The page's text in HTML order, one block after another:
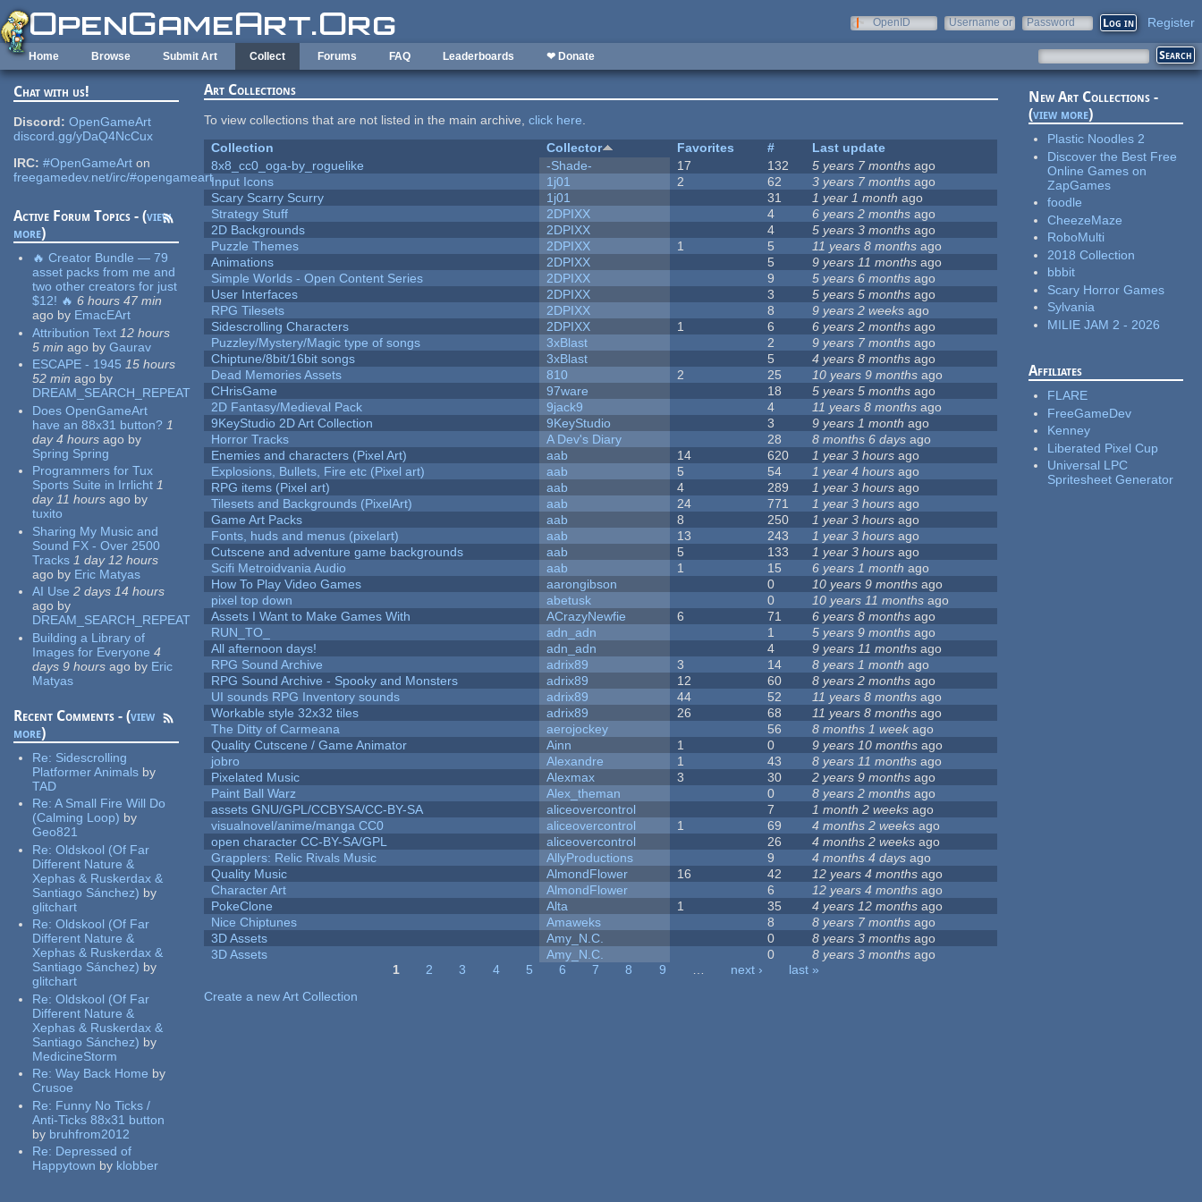
Skip to main content
OpenID
Username or
Password Register
Home Browse Submit Art Collect Forums FAQ Leaderboards ❤ Donate
Chat with us!
Discord: OpenGameArt
discord.gg/yDaQ4NcCux
IRC: #OpenGameArt on
freegamedev.net/irc/#opengameart
Active Forum Topics - (view
more)
🔥 Creator Bundle — 79
asset packs from me and
two other creators for just
$12! 🔥 6 hours 47 min
ago by EmacEArt
Attribution Text 12 hours
5 min ago by Gaurav
ESCAPE - 1945 15 hours
52 min ago by
DREAM_SEARCH_REPEAT
Does OpenGameArt
have an 88x31 button? 1
day 4 hours ago by
Spring Spring
Programmers for Tux
Sports Suite in Irrlicht 1
day 11 hours ago by
tuxito
Sharing My Music and
Sound FX - Over 2500
Tracks 1 day 12 hours
ago by Eric Matyas
AI Use 2 days 14 hours
ago by
DREAM_SEARCH_REPEAT
Building a Library of
Images for Everyone 4
days 9 hours ago by Eric
Matyas
Recent Comments - (view
more)
Re: Sidescrolling
Platformer Animals by
TAD
Re:A Small Fire Will Do
(Calming Loop) by
Geo821
Re:Oldskool (Of Far
Different Nature &
Xephas & Ruskerdax &
Santiago Sánchez) by
glitchart
Re:Oldskool (Of Far
Different Nature &
Xephas & Ruskerdax &
Santiago Sánchez) by
glitchart
Re:Oldskool (Of Far
Different Nature &
Xephas & Ruskerdax &
Santiago Sánchez) by
MedicineStorm
Re:Way Back Home by
Crusoe
Re: Funny No Ticks /
Anti-Ticks 88x31 button
by bruhfrom2012
Re: Depressed of
Happytown by klobber
Art Collections
To view collections that are not listed in the main archive,click here.
Collection
Collector Favorites #
Last update
8x8_cc0_oga-by_roguelike
-Shade- 17 132 5 years 7 months ago
Input Icons
1j01 2 62 3 years 7 months ago
Scary Scarry Scurry
1j01 31 1 year 1 month ago
Strategy Stuff
2DPIXX 4 6 years 2 months ago
2D Backgrounds
2DPIXX 4 5 years 3 months ago
Puzzle Themes
2DPIXX 1 5 11 years 8 months ago
Animations
2DPIXX 5 9 years 11 months ago
Simple Worlds - Open Content Series
2DPIXX 9 5 years 6 months ago
User Interfaces
2DPIXX 3 5 years 5 months ago
RPG Tilesets
2DPIXX 8 9 years 2 weeks ago
Sidescrolling Characters
2DPIXX 1 6 6 years 2 months ago
Puzzley/Mystery/Magic type of songs
3xBlast 2 9 years 7 months ago
Chiptune/8bit/16bit songs
3xBlast 5 4 years 8 months ago
Dead Memories Assets
810 2 25 10 years 9 months ago
CHrisGame
97ware 18 5 years 5 months ago
2D Fantasy/Medieval Pack
9jack9 4 11 years 8 months ago
9KeyStudio 2D Art Collection
9KeyStudio 3 9 years 1 month ago
Horror Tracks
A Dev's Diary 28 8 months 6 days ago
Enemies and characters (Pixel Art)
aab 14 620 1 year 3 hours ago
Explosions, Bullets, Fire etc (Pixel art)
aab 5 54 1 year 4 hours ago
RPG items (Pixel art)
aab 4 289 1 year 3 hours ago
Tilesets and Backgrounds (PixelArt)
aab 24 771 1 year 3 hours ago
Game Art Packs
aab 8 250 1 year 3 hours ago
Fonts, huds and menus (pixelart)
aab 13 243 1 year 3 hours ago
Cutscene and adventure game backgrounds
aab 5 133 1 year 3 hours ago
Scifi Metroidvania Audio
aab 1 15 6 years 1 month ago
How To Play Video Games
aarongibson 0 10 years 9 months ago
pixel top down
abetusk 0 10 years 11 months ago
Assets I Want to Make Games With
ACrazyNewfie 6 71 6 years 8 months ago
RUN_TO_
adn_adn 1 5 years 9 months ago
All afternoon days!
adn_adn 4 9 years 11 months ago
RPG Sound Archive
adrix89 3 14 8 years 1 month ago
RPG Sound Archive - Spooky and Monsters
adrix89 12 60 8 years 2 months ago
UI sounds RPG Inventory sounds
adrix89 44 52 11 years 8 months ago
Workable style 32x32 tiles
adrix89 26 68 11 years 8 months ago
The Ditty of Carmeana
aerojockey 56 8 months 1 week ago
Quality Cutscene / Game Animator
Ainn 1 0 9 years 10 months ago
jobro
Alexandre 1 43 8 years 11 months ago
Pixelated Music
Alexmax 3 30 2 years 9 months ago
Paint Ball Warz
Alex_theman 0 8 years 2 months ago
assets GNU/GPL/CCBYSA/CC-BY-SA
aliceovercontrol 7 1 month 2 weeks ago
visualnovel/anime/manga CC0
aliceovercontrol 1 69 4 months 2 weeks ago
open character CC-BY-SA/GPL
aliceovercontrol 26 4 months 2 weeks ago
Grapplers: Relic Rivals Music
AllyProductions 9 4 months 4 days ago
Quality Music
AlmondFlower 16 42 12 years 4 months ago
Character Art
AlmondFlower 6 12 years 4 months ago
PokeClone
Alta 1 35 4 years 12 months ago
Nice Chiptunes
Amaweks 8 8 years 7 months ago
3D Assets
Amy_N.C. 0 8 years 3 months ago
3D Assets
Amy_N.C. 0 8 years 3 months ago
1 2 3 4 5 6 7 8 9 … next ›
last »
Create a new Art Collection
New Art Collections -
(view more)
Plastic Noodles 2
Discover the Best Free
Online Games on
ZapGames
foodle
CheezeMaze
RoboMulti
2018 Collection
bbbit
Scary Horror Games
Sylvania
MILIE JAM 2 - 2026
Affiliates
FLARE
FreeGameDev
Kenney
Liberated Pixel Cup
Universal LPC
Spritesheet Generator